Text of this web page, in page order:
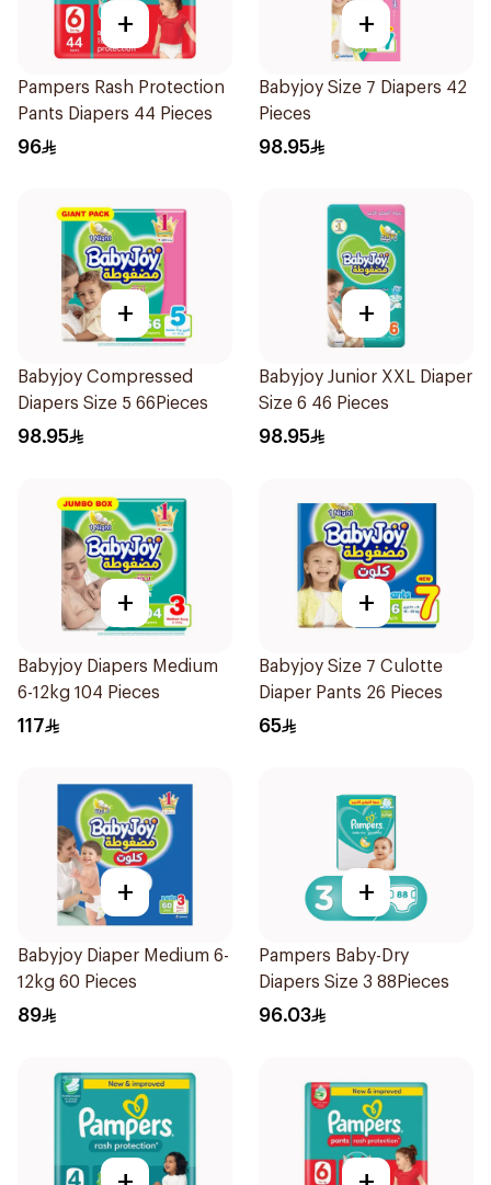
+
Pampers Rash Protection
Pants Diapers 44 Pieces
96
+
Babyjoy Size 7 Diapers 42
Pieces
98.95
+
Babyjoy Compressed
Diapers Size 5 66Pieces
98.95
+
Babyjoy Junior XXL Diaper
Size 6 46 Pieces
98.95
+
Babyjoy Diapers Medium
6-12kg 104 Pieces
117
+
Babyjoy Size 7 Culotte
Diaper Pants 26 Pieces
65
+
Babyjoy Diaper Medium 6-
12kg 60 Pieces
89
+
Pampers Baby-Dry
Diapers Size 3 88Pieces
96.03